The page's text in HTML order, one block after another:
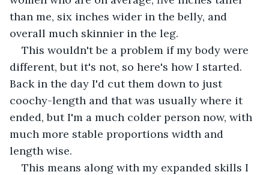
than me, six inches wider in the belly, and
overall much skinnier in the leg.
This wouldn't be a problem if my body were
different, but it's not, so here's how I started.
Back in the day I'd cut them down to just
coochy-length and that was usually where it
ended, but I'm a much colder person now, with
much more stable proportions width and
length wise.
This means along with my expanded skills I